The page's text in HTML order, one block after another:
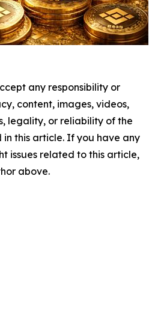
any responsibility or
content, images, videos,
legality, or reliability of the
this article. If you have any
issues related to this article,
above.